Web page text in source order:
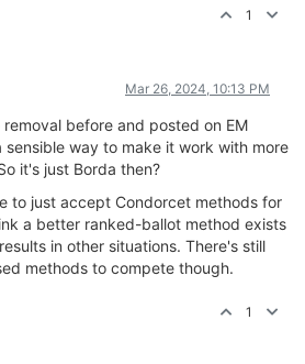
1
Mar 26, 2024, 10:13 PM
before and posted on EM
way to make it work with more
it's just Borda then?
to just accept Condorcet methods for
a better ranked-ballot method exists
in other situations. There's still
methods to compete though.
1